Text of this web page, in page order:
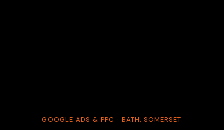
GOOGLE ADS & PPC · BATH, SOMERSET